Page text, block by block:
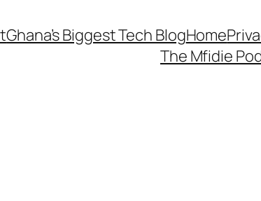
Ghana’s Biggest Tech BlogHome
The Mfidie